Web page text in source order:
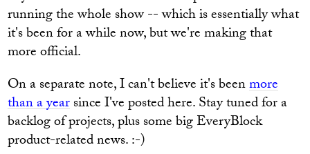
running the whole show -- which is essentially what
it's been for a while now, but we're making that
more official.
On a separate note, I can't believe it's beenmore
than a yearsince I've posted here. Stay tuned for a
backlog of projects, plus some big EveryBlock
product-related news. :-)